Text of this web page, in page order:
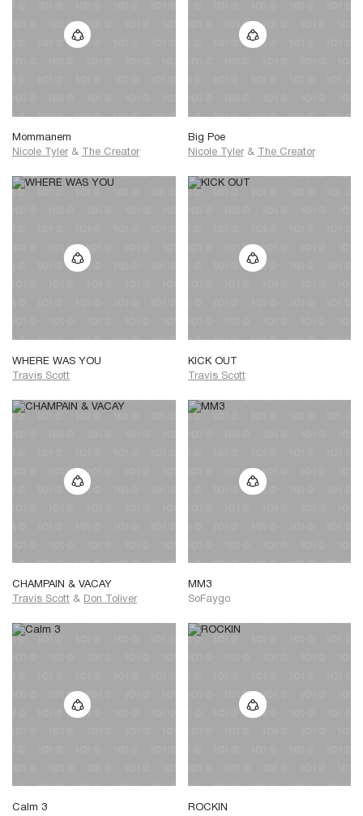
Mommanem
Nicole Tyler & The Creator
Big Poe
Nicole Tyler & The Creator
WHERE WAS YOU
Travis Scott
KICK OUT
Travis Scott
CHAMPAIN & VACAY
Travis Scott & Don Toliver
MM3
SoFaygo
Calm 3
ROCKIN